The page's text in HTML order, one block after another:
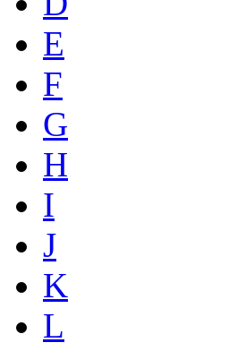
E
F
G
H
I
J
K
L